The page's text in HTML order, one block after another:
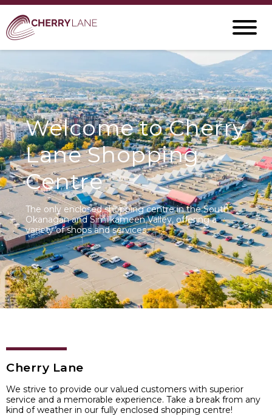
Welcome to Cherry
Lane Shopping
Centre
The only enclosed shopping centre in the South
Okanagan and Similkameen Valley, offering a
variety of shops and services.
Cherry Lane
We strive to provide our valued customers with superior
service and a memorable experience. Take a break from any
kind of weather in our fully enclosed shopping centre!